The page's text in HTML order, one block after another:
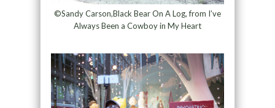
©Sandy Carson,Black Bear On A Log, from I’ve
Always Been a Cowboy in My Heart